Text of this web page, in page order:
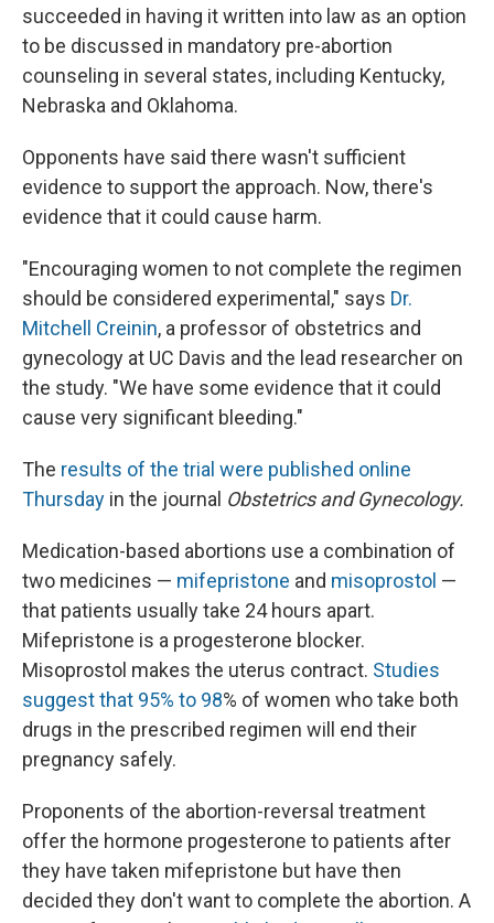
succeeded in having it written into law as an option
to be discussed in mandatory pre-abortion
counseling in several states, including Kentucky,
Nebraska and Oklahoma.
Opponents have said there wasn't sufficient
evidence to support the approach. Now, there's
evidence that it could cause harm.
"Encouraging women to not complete the regimen
should be considered experimental," says Dr.
Mitchell Creinin, a professor of obstetrics and
gynecology at UC Davis and the lead researcher on
the study. "We have some evidence that it could
cause very significant bleeding."
The results of the trial were published online
Thursday in the journal Obstetrics and Gynecology.
Medication-based abortions use a combination of
two medicines — mifepristone and misoprostol —
that patients usually take 24 hours apart.
Mifepristone is a progesterone blocker.
Misoprostol makes the uterus contract. Studies
suggest that 95% to 98% of women who take both
drugs in the prescribed regimen will end their
pregnancy safely.
Proponents of the abortion-reversal treatment
offer the hormone progesterone to patients after
they have taken mifepristone but have then
decided they don't want to complete the abortion. A